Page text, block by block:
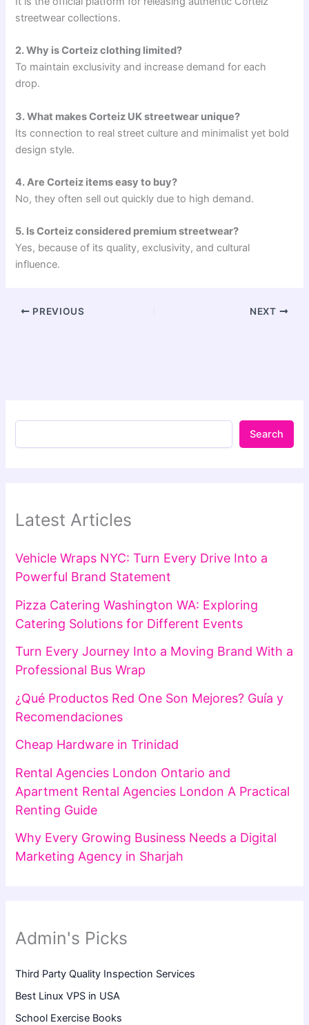
streetwear collections.
2. Why is Corteiz clothing limited?
To maintain exclusivity and increase demand for each
drop.
3. What makes Corteiz UK streetwear unique?
Its connection to real street culture and minimalist yet bold
design style.
4. Are Corteiz items easy to buy?
No, they often sell out quickly due to high demand.
5. Is Corteiz considered premium streetwear?
Yes, because of its quality, exclusivity, and cultural
influence.
PREVIOUS NEXT
Search
Latest Articles
Vehicle Wraps NYC: Turn Every Drive Into a
Powerful Brand Statement
Pizza Catering Washington WA: Exploring
Catering Solutions for Different Events
Turn Every Journey Into a Moving Brand With a
Professional Bus Wrap
¿Qué Productos Red One Son Mejores? Guía y
Recomendaciones
Cheap Hardware in Trinidad
Rental Agencies London Ontario and
Apartment Rental Agencies London A Practical
Renting Guide
Why Every Growing Business Needs a Digital
Marketing Agency in Sharjah
Admin's Picks
Third Party Quality Inspection Services
Best Linux VPS in USA
School Exercise Books